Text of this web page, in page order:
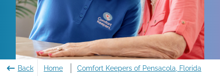
Back Home Comfort Keepers of Pensacola, Florida